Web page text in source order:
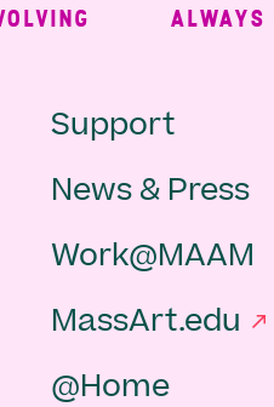
ALWAYS
Support
News & Press
Work@MAAM
MassArt.edu
@Home